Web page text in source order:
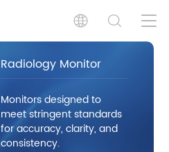
Radiology Monitor
Monitors designed to
meet stringent standards
for accuracy, clarity, and
consistency.